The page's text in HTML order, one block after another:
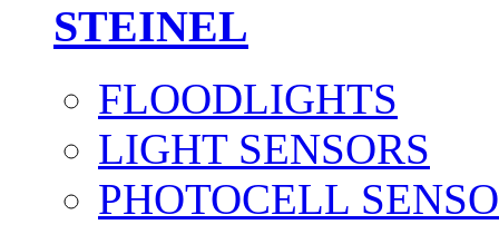
STEINEL
FLOODLIGHTS
LIGHT SENSORS
PHOTOCELL